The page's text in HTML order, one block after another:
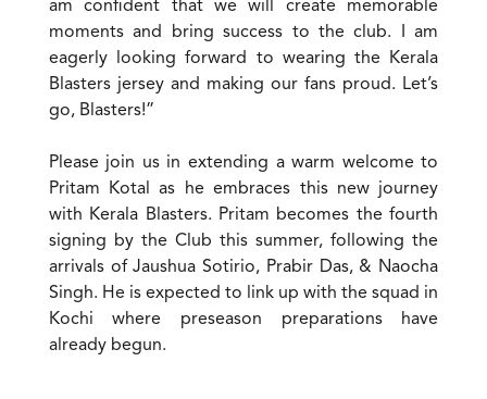
am confident that we will create memorable
moments and bring success to the club. I am
eagerly looking forward to wearing the Kerala
Blasters jersey and making our fans proud. Let’s
go, Blasters!”
Please join us in extending a warm welcome to
Pritam Kotal as he embraces this new journey
with Kerala Blasters. Pritam becomes the fourth
signing by the Club this summer, following the
arrivals of Jaushua Sotirio, Prabir Das, & Naocha
Singh. He is expected to link up with the squad in
Kochi where preseason preparations have
already begun.